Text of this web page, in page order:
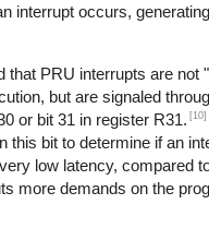
interrupt occurs,
that PRU interrupts are not
but are signaled
or bit 31 in register R31. [10]
this bit to determine if an
low latency, compared
more demands on the